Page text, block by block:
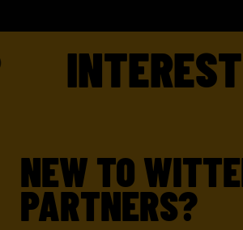
NEW TO
PARTNERS?